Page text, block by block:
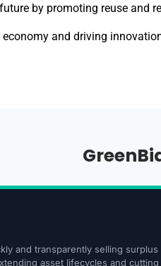
by promoting reuse and
and driving
and transparently selling surplus
asset lifecycles and cutting